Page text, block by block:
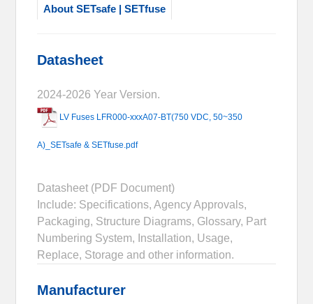
About SETsafe | SETfuse
Datasheet
2024-2026 Year Version.
LV Fuses LFR000-xxxA07-BT(750 VDC, 50~350
A)_SETsafe & SETfuse.pdf
Datasheet (PDF Document)
Include: Specifications, Agency Approvals,
Packaging, Structure Diagrams, Glossary, Part
Numbering System, Installation, Usage,
Replace, Storage and other information.
Manufacturer